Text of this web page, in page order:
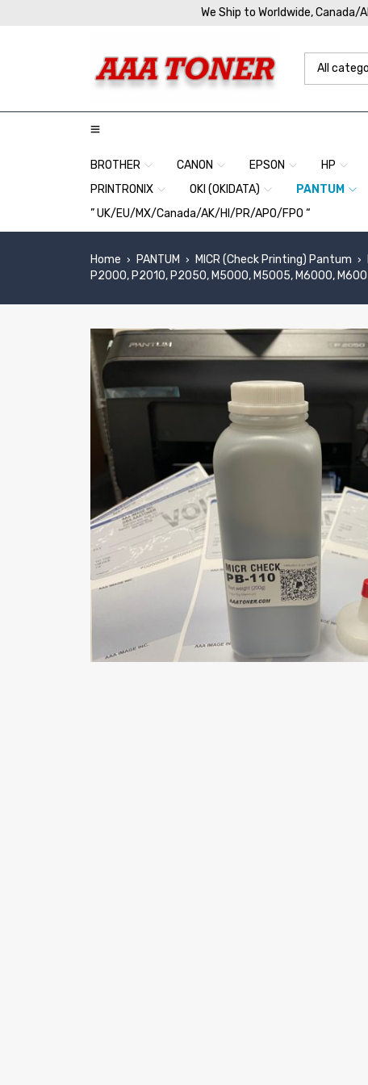
We Ship to Worldwide, Canada/
BROTHER CANON EPSON HP
PRINTRONIX
OKI (OKIDATA) PANTUM
” UK/EU/MX/Canada/AK/HI/PR/APO/FPO “
Home › PANTUM › MICR (Check Printing) Pantum ›
P2000, P2010, P2050, M5000, M5005, M6000,